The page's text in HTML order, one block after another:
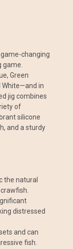
game-changing
game.
Green
White—and in
jig combines
of
silicone
and a sturdy
the natural
distressed
and can
fish.